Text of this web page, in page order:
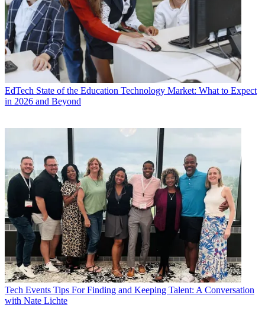
EdTech State of the Education Technology Market: What to Expect
in 2026 and Beyond
Tech Events Tips For Finding and Keeping Talent: A Conversation
with Nate Lichte